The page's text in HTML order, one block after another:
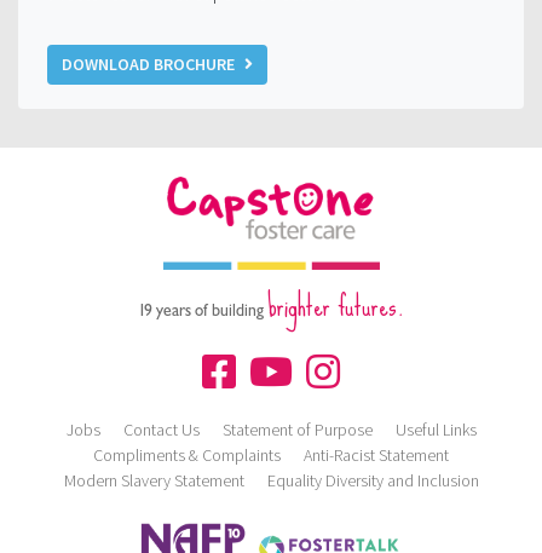
DOWNLOAD BROCHURE
19 years of buildingbrighter futures.
Jobs Contact Us Statement of Purpose
Useful Links
Compliments & Complaints
Anti-Racist Statement
Modern Slavery Statement
Equality Diversity and Inclusion